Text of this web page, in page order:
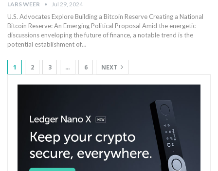
LARS WEER Jul 29, 2024
U.S. Advocates Explore Building‍ a Bitcoin Reserve Creating a ‍National
‌Bitcoin Reserve: An Emerging Political Proposal Amid the energetic
discussions enveloping the future ⁣of finance, a‍ notable ⁣trend is the​
potential‍ establishment of…
1 2 3 … 6 NEXT